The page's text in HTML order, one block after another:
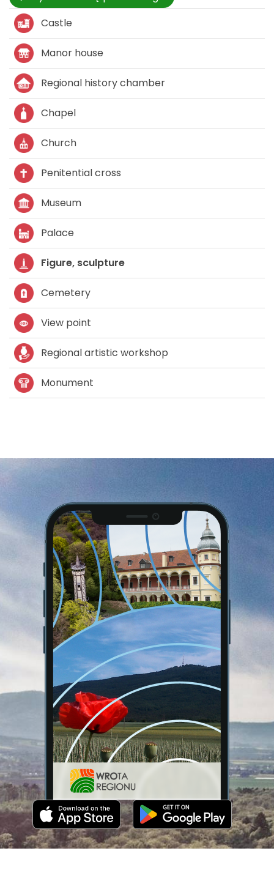
Castle
Manor house
Regional history chamber
Chapel
Church
Penitential cross
Museum
Palace
Figure, sculpture
Cemetery
View point
Regional artistic workshop
Monument